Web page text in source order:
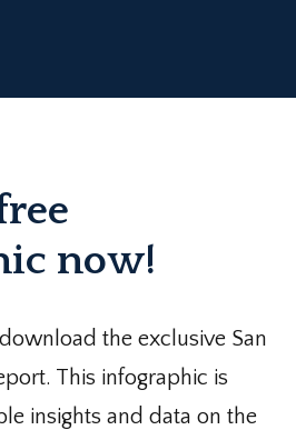
now!
the exclusive San
This infographic is
insights and data on the